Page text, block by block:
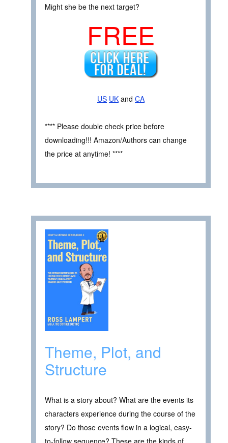
Might she be the next target?
FREE
US UK and CA
**** Please double check price before
downloading!!! Amazon/Authors can change
the price at anytime! ****
Theme, Plot, and
Structure
What is a story about? What are the events its
characters experience during the course of the
story? Do those events flow in a logical, easy-
to-follow sequence? These are the kinds of